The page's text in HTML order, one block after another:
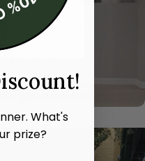
What's
prize?